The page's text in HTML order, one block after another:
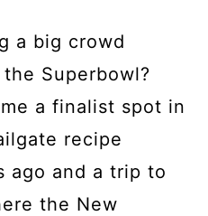
a big crowd
Superbowl?
a finalist spot in
recipe
ago and a trip to
the New